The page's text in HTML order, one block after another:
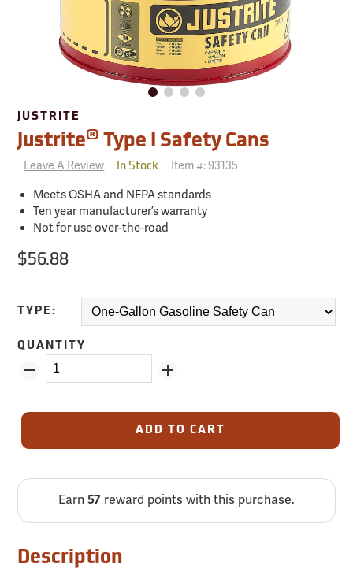
JUSTRITE
Justrite® Type I Safety Cans
Leave A Review In Stock Item #:93135
Meets OSHA and NFPA standards
Ten year manufacturer’s warranty
Not for use over-the-road
$56.88
TYPE:
QUANTITY
ADD TO CART
Earn 57 reward points with this purchase.
Description